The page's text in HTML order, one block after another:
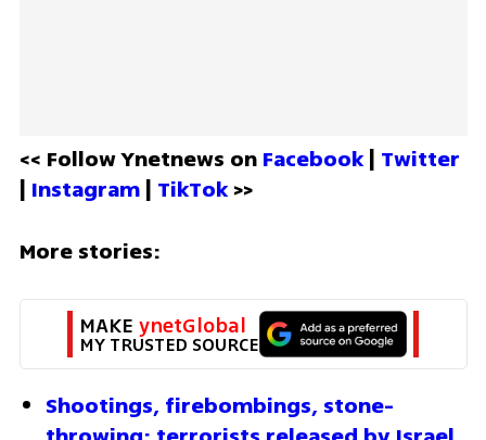
<< Follow Ynetnews on Facebook | Twitter
| Instagram | TikTok >>
More stories:
MAKE ynetGlobal
MY TRUSTED SOURCE
Shootings, firebombings, stone-